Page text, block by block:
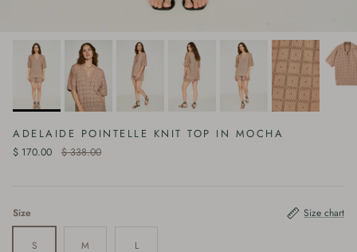
ADELAIDE POINTELLE KNIT TOP IN MOCHA
$ 170.00 $ 338.00
Size Size chart
S M L